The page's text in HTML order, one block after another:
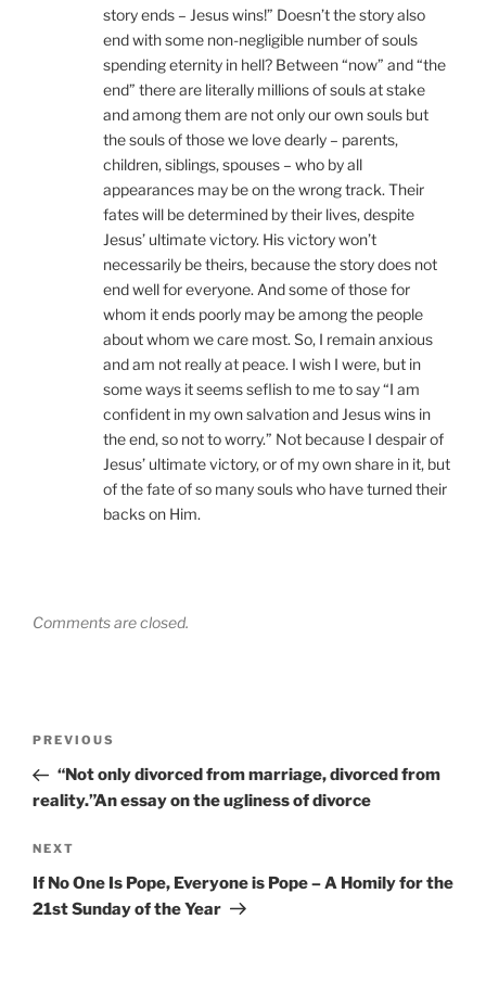
story ends – Jesus wins!” Doesn’t the story also
end with some non-negligible number of souls
spending eternity in hell? Between “now” and “the
end” there are literally millions of souls at stake
and among them are not only our own souls but
the souls of those we love dearly – parents,
children, siblings, spouses – who by all
appearances may be on the wrong track. Their
fates will be determined by their lives, despite
Jesus’ ultimate victory. His victory won’t
necessarily be theirs, because the story does not
end well for everyone. And some of those for
whom it ends poorly may be among the people
about whom we care most. So, I remain anxious
and am not really at peace. I wish I were, but in
some ways it seems seflish to me to say “I am
confident in my own salvation and Jesus wins in
the end, so not to worry.” Not because I despair of
Jesus’ ultimate victory, or of my own share in it, but
of the fate of so many souls who have turned their
backs on Him.
Comments are closed.
Previous
Post
PREVIOUS
“Not only divorced from marriage, divorced from
reality.”An essay on the ugliness of divorce
Next
Post
NEXT
If No One Is Pope, Everyone is Pope – A Homily for the
21st Sunday of the Year